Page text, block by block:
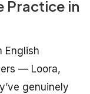
Practice in
English
— Loora,
genuinely